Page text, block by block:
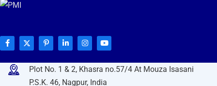
Plot No. 1 & 2, Khasra no.57/4 At Mouza Isasani
P.S.K. 46, Nagpur, India